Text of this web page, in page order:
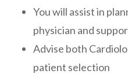
You will assist in
physician and
Advise both
patient selection